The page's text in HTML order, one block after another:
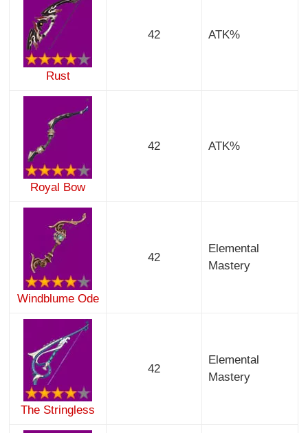
Rust
42 ATK%
Royal Bow
42 ATK%
Windblume Ode
42
Elemental
Mastery
The Stringless
42
Elemental
Mastery